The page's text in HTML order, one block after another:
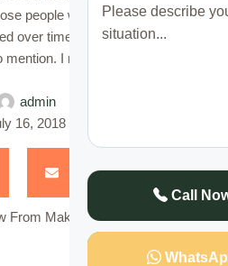
Call
people who believe in hard work
over time. But one thing happened
I never thought I could
admin
16, 2018
Making Ksh 1,000 to Ksh